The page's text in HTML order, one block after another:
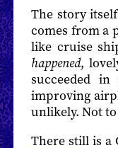
The story
comes from a
like cruise
happened,
succeeded
improving
unlikely. Not
There still is a